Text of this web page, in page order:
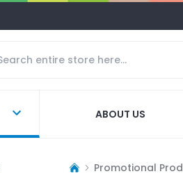
ABOUT US
Promotional